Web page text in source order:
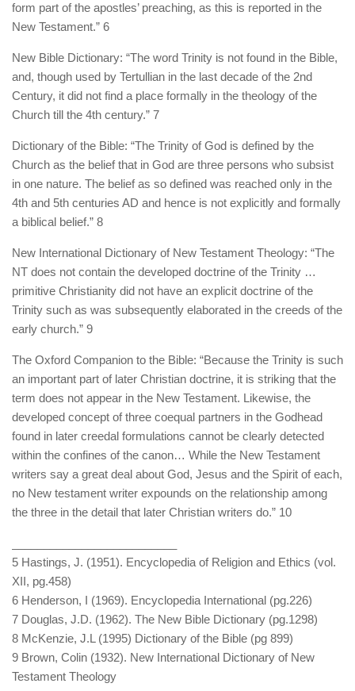
form part of the apostles’ preaching, as this is reported in the
New Testament.” 6
New Bible Dictionary: “The word Trinity is not found in the Bible,
and, though used by Tertullian in the last decade of the 2nd
Century, it did not find a place formally in the theology of the
Church till the 4th century.” 7
Dictionary of the Bible: “The Trinity of God is defined by the
Church as the belief that in God are three persons who subsist
in one nature. The belief as so defined was reached only in the
4th and 5th centuries AD and hence is not explicitly and formally
a biblical belief.” 8
New International Dictionary of New Testament Theology: “The
NT does not contain the developed doctrine of the Trinity …
primitive Christianity did not have an explicit doctrine of the
Trinity such as was subsequently elaborated in the creeds of the
early church.” 9
The Oxford Companion to the Bible: “Because the Trinity is such
an important part of later Christian doctrine, it is striking that the
term does not appear in the New Testament. Likewise, the
developed concept of three coequal partners in the Godhead
found in later creedal formulations cannot be clearly detected
within the confines of the canon… While the New Testament
writers say a great deal about God, Jesus and the Spirit of each,
no New testament writer expounds on the relationship among
the three in the detail that later Christian writers do.” 10
5 Hastings, J. (1951). Encyclopedia of Religion and Ethics (vol.
XII, pg.458)
6 Henderson, I (1969). Encyclopedia International (pg.226)
7 Douglas, J.D. (1962). The New Bible Dictionary (pg.1298)
8 McKenzie, J.L (1995) Dictionary of the Bible (pg 899)
9 Brown, Colin (1932). New International Dictionary of New
Testament Theology